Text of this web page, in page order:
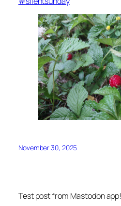
November 30, 2025
Test post from Mastodon app!